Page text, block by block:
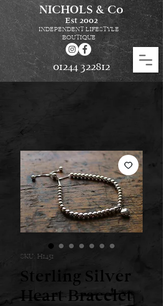
NICHOLS & Co
Est 2002
INDEPENDENT LIFESTYLE
BOUTIQUE
01244 322812
SKU: H1451
Sterling Silver
Heart Bracelet